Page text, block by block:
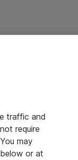
traffic and
require
may
or at